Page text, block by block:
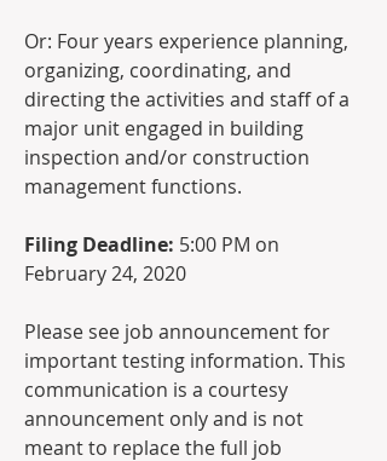
Or: Four years experience planning,
organizing, coordinating, and
directing the activities and staff of a
major unit engaged in building
inspection and/or construction
management functions.
Filing Deadline: 5:00 PM on
February 24, 2020
Please see job announcement for
important testing information. This
communication is a courtesy
announcement only and is not
meant to replace the full job